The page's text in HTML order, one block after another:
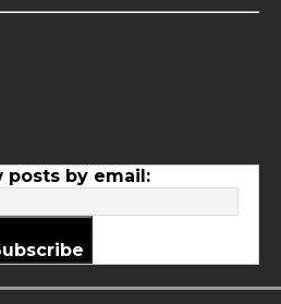
posts by email: